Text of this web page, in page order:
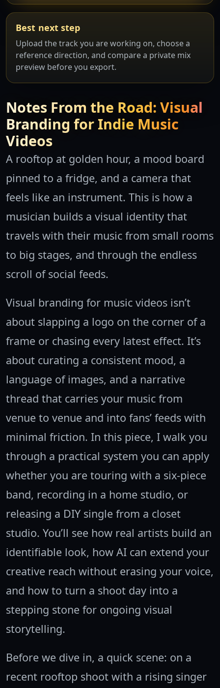
Notes From the Road: Visual
Branding for Indie Music
Videos
A rooftop at golden hour, a mood board
pinned to a fridge, and a camera that
feels like an instrument. This is how a
musician builds a visual identity that
travels with their music from small rooms
to big stages, and through the endless
scroll of social feeds.
Visual branding for music videos isn’t
about slapping a logo on the corner of a
frame or chasing every latest effect. It’s
about curating a consistent mood, a
language of images, and a narrative
thread that carries your music from
venue to venue and into fans’ feeds with
minimal friction. In this piece, I walk you
through a practical system you can apply
whether you are touring with a six-piece
band, recording in a home studio, or
releasing a DIY single from a closet
studio. You’ll see how real artists build an
identifiable look, how AI can extend your
creative reach without erasing your voice,
and how to turn a shoot day into a
stepping stone for ongoing visual
storytelling.
Before we dive in, a quick scene: on a
recent rooftop shoot with a rising singer
Best next step
Upload the track you are working on, choose a
reference direction, and compare a private mix
preview before you export.